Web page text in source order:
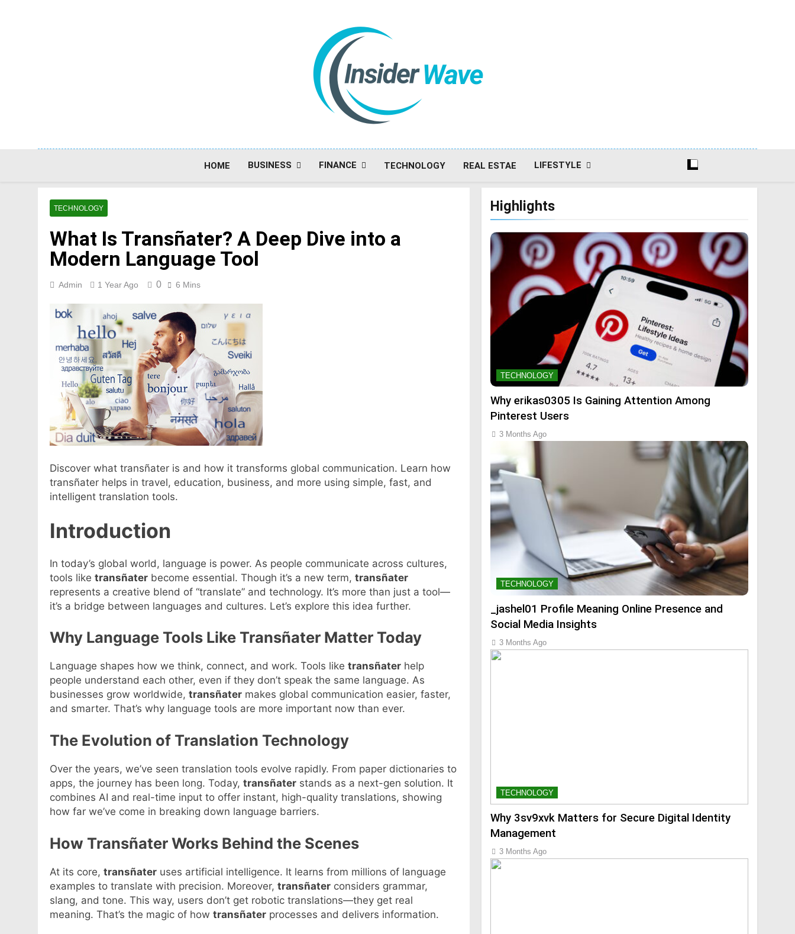
Insiderwave
HOME BUSINESS FINANCE TECHNOLOGY REAL ESTAE LIFESTYLE
TECHNOLOGY
What Is Transñater? A Deep Dive into a
Modern Language Tool
Admin 1 Year Ago 0 6 Mins
Discover what transñater is and how it transforms global communication. Learn how
transñater helps in travel, education, business, and more using simple, fast, and
intelligent translation tools.
Introduction
In today’s global world, language is power. As people communicate across cultures,
tools like transñater become essential. Though it’s a new term, transñater
represents a creative blend of “translate” and technology. It’s more than just a tool—
it’s a bridge between languages and cultures. Let’s explore this idea further.
Why Language Tools Like Transñater Matter Today
Language shapes how we think, connect, and work. Tools like transñater help
people understand each other, even if they don’t speak the same language. As
businesses grow worldwide, transñater makes global communication easier, faster,
and smarter. That’s why language tools are more important now than ever.
The Evolution of Translation Technology
Over the years, we’ve seen translation tools evolve rapidly. From paper dictionaries to
apps, the journey has been long. Today, transñater stands as a next-gen solution. It
combines AI and real-time input to offer instant, high-quality translations, showing
how far we’ve come in breaking down language barriers.
How Transñater Works Behind the Scenes
At its core, transñater uses artificial intelligence. It learns from millions of language
examples to translate with precision. Moreover, transñater considers grammar,
slang, and tone. This way, users don’t get robotic translations—they get real
meaning. That’s the magic of how transñater processes and delivers information.
Highlights
TECHNOLOGY
Why erikas0305 Is Gaining Attention Among
Pinterest Users
3 Months Ago
TECHNOLOGY
_jashel01 Profile Meaning Online Presence and
Social Media Insights
3 Months Ago
TECHNOLOGY
Why 3sv9xvk Matters for Secure Digital Identity
Management
3 Months Ago